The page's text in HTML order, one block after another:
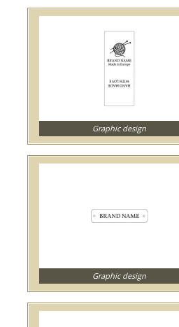
Graphic design
Graphic design